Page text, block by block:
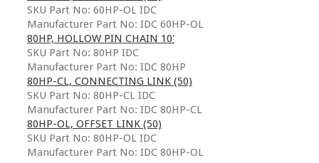
SKU Part No: 60HP-OL IDC
Manufacturer Part No: IDC 60HP-OL
80HP, HOLLOW PIN CHAIN 10'
SKU Part No: 80HP IDC
Manufacturer Part No: IDC 80HP
80HP-CL, CONNECTING LINK (50)
SKU Part No: 80HP-CL IDC
Manufacturer Part No: IDC 80HP-CL
80HP-OL, OFFSET LINK (50)
SKU Part No: 80HP-OL IDC
Manufacturer Part No: IDC 80HP-OL